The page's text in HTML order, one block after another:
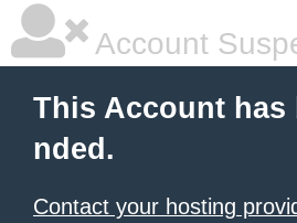
Account
This Account has
nded.
Contact your hosting